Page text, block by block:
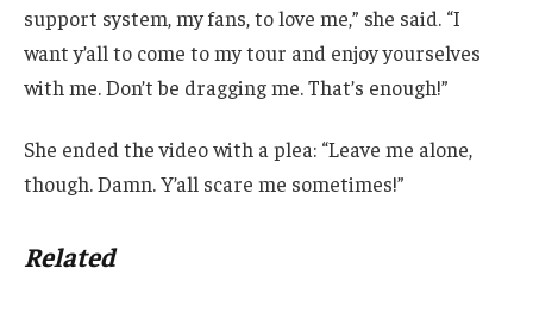
support system, my fans, to love me,” she said. “I
want y’all to come to my tour and enjoy yourselves
with me. Don’t be dragging me. That’s enough!”
She ended the video with a plea: “Leave me alone,
though. Damn. Y’all scare me sometimes!”
Related